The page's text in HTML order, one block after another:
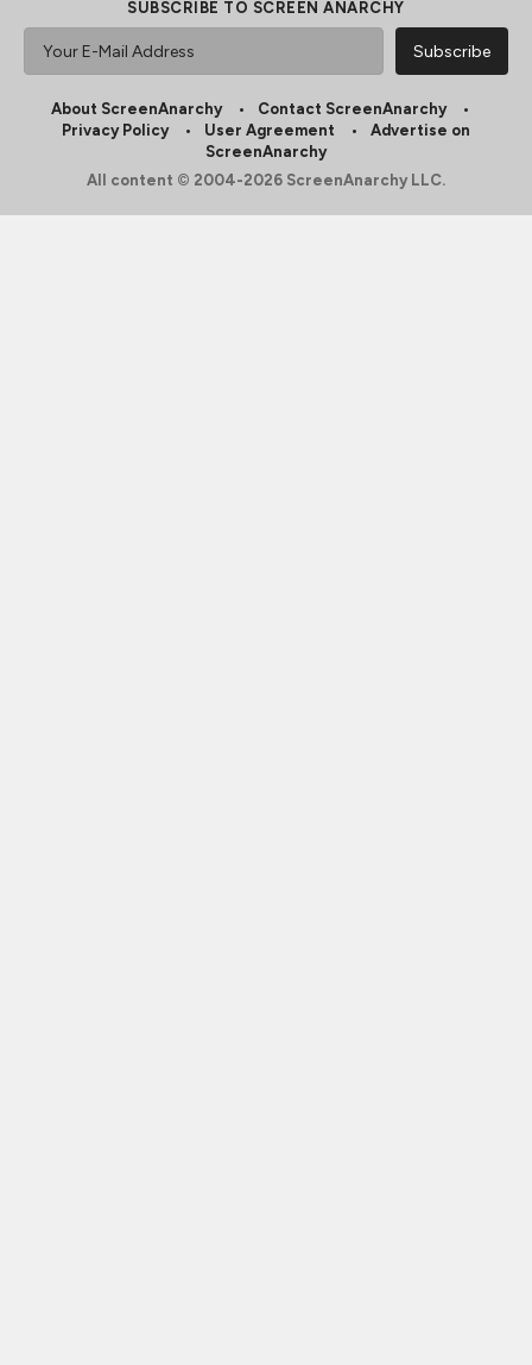
SUBSCRIBE TO SCREEN ANARCHY
About ScreenAnarchy
Contact ScreenAnarchy
Privacy Policy
User Agreement
Advertise on
ScreenAnarchy
All content © 2004-2026 ScreenAnarchy LLC.